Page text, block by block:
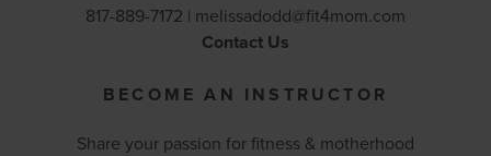
817-889-7172 | melissadodd@fit4mom.com
Contact Us
BECOME AN INSTRUCTOR
Share your passion for fitness & motherhood